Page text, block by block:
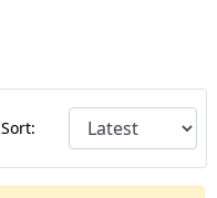
Sort: